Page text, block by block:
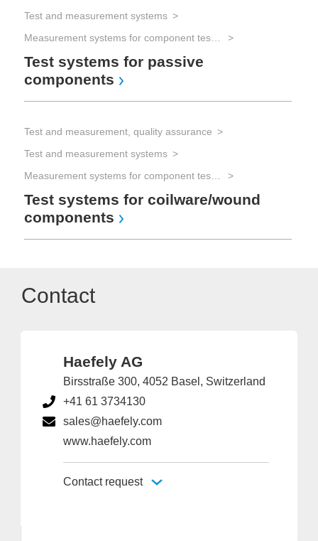
Test and measurement systems
Test systems for passive
components
Test and measurement, quality assurance
Test and measurement systems
Test systems for coilware/wound
components
Contact
Haefely AG
Birsstraße 300, 4052 Basel, Switzerland
+41 61 3734130
sales@haefely.com
www.haefely.com
Contact request